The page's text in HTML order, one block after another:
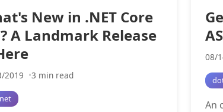
New in .NET Core
A Landmark Release
2019 3 min read
08/
An